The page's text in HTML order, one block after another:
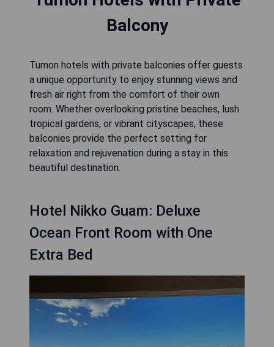
Balcony
Tumon hotels with private balconies offer guests
a unique opportunity to enjoy stunning views and
fresh air right from the comfort of their own
room. Whether overlooking pristine beaches, lush
tropical gardens, or vibrant cityscapes, these
balconies provide the perfect setting for
relaxation and rejuvenation during a stay in this
beautiful destination.
Hotel Nikko Guam: Deluxe
Ocean Front Room with One
Extra Bed